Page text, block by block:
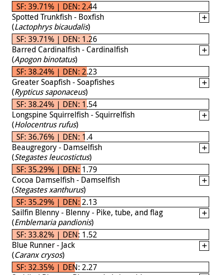
SF: 39.71% | DEN: 2.44
Spotted Trunkfish - Boxfish
(Lactophrys bicaudalis)
SF: 39.71% | DEN: 1.26
Barred Cardinalfish - Cardinalfish
(Apogon binotatus)
SF: 38.24% | DEN: 2.23
Greater Soapfish - Soapfishes
(Rypticus saponaceus)
SF: 38.24% | DEN: 1.54
Longspine Squirrelfish - Squirrelfish
(Holocentrus rufus)
SF: 36.76% | DEN: 1.4
Beaugregory - Damselfish
(Stegastes leucostictus)
SF: 35.29% | DEN: 1.79
Cocoa Damselfish - Damselfish
(Stegastes xanthurus)
SF: 35.29% | DEN: 2.13
Sailfin Blenny - Blenny - Pike, tube, and flag
(Emblemaria pandionis)
SF: 33.82% | DEN: 1.52
Blue Runner - Jack
(Caranx crysos)
SF: 32.35% | DEN: 2.27